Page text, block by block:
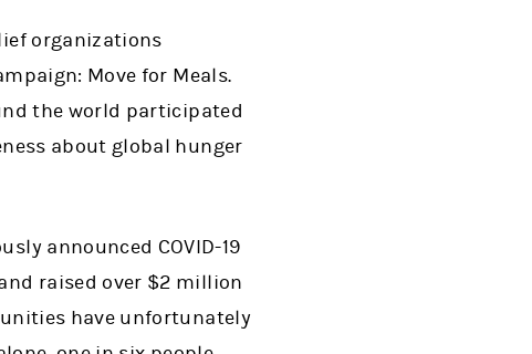
organizations
Move for Meals.
the world participated
about global hunger
announced COVID-19
raised over $2 million
have unfortunately